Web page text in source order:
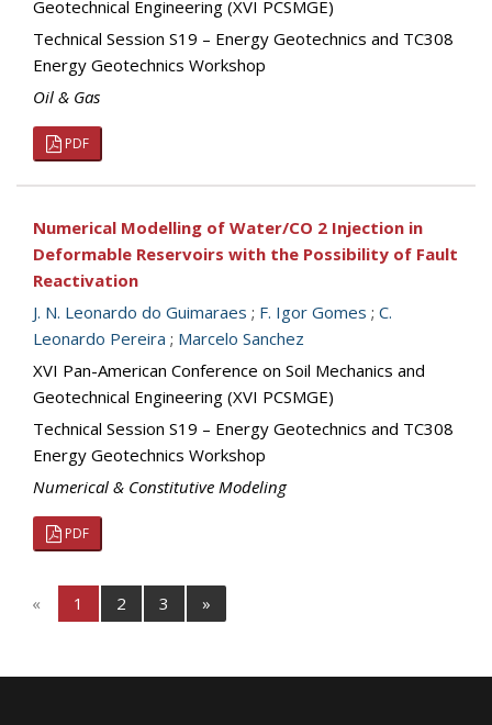
Geotechnical Engineering (XVI PCSMGE)
Technical Session S19 – Energy Geotechnics and TC308
Energy Geotechnics Workshop
Oil & Gas
PDF
Numerical Modelling of Water/CO 2 Injection in
Deformable Reservoirs with the Possibility of Fault
Reactivation
J. N. Leonardo do Guimaraes ; F. Igor Gomes ; C.
Leonardo Pereira ; Marcelo Sanchez
XVI Pan-American Conference on Soil Mechanics and
Geotechnical Engineering (XVI PCSMGE)
Technical Session S19 – Energy Geotechnics and TC308
Energy Geotechnics Workshop
Numerical & Constitutive Modeling
PDF
« 1 2 3 »